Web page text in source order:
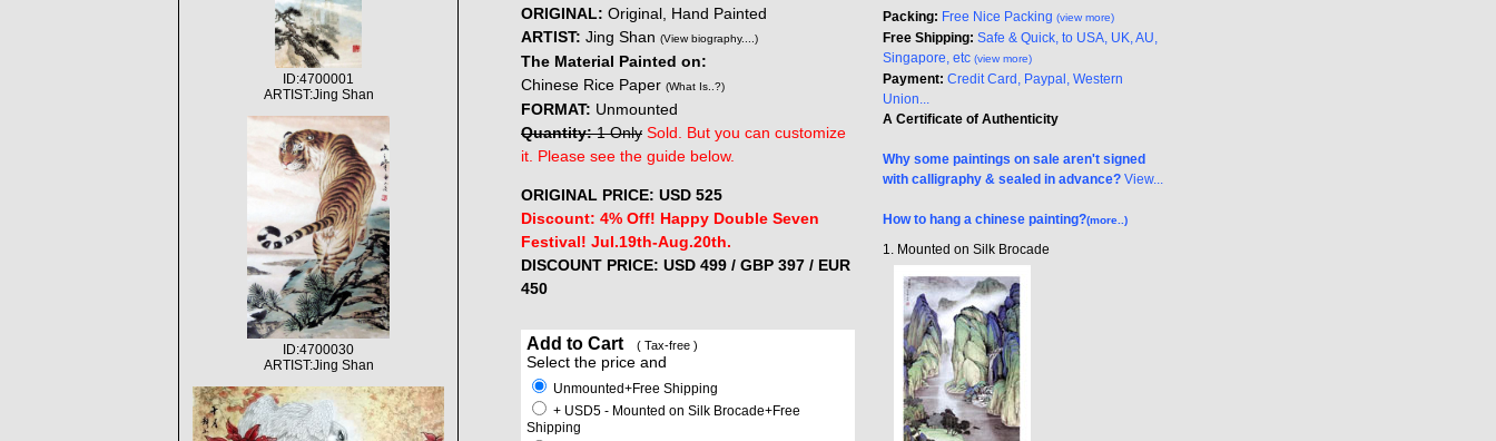
ID:4700001
ARTIST:Jing Shan
ID:4700030
ARTIST:Jing Shan
ORIGINAL: Original, Hand Painted
ARTIST: Jing Shan (View biography....)
The Material Painted on:
Chinese Rice Paper (What Is..?)
FORMAT: Unmounted
Quantity:1 Only Sold. But you can customize
it. Please see the guide below.
ORIGINAL PRICE: USD 525
Discount: 4% Off! Happy Double Seven
Festival! Jul.19th-Aug.20th.
DISCOUNT PRICE: USD 499 / GBP 397 / EUR
450
Add to Cart ( Tax-free )
Select the price and
Unmounted+Free Shipping
+ USD5 - Mounted on Silk Brocade+Free
Shipping
Packing: Free Nice Packing (view more)
Free Shipping: Safe & Quick, to USA, UK, AU,
Singapore, etc (view more)
Payment: Credit Card, Paypal, Western
Union...
A Certificate of Authenticity
Why some paintings on sale aren't signed
with calligraphy & sealed in advance? View...
How to hang a chinese painting?(more..)
1. Mounted on Silk Brocade